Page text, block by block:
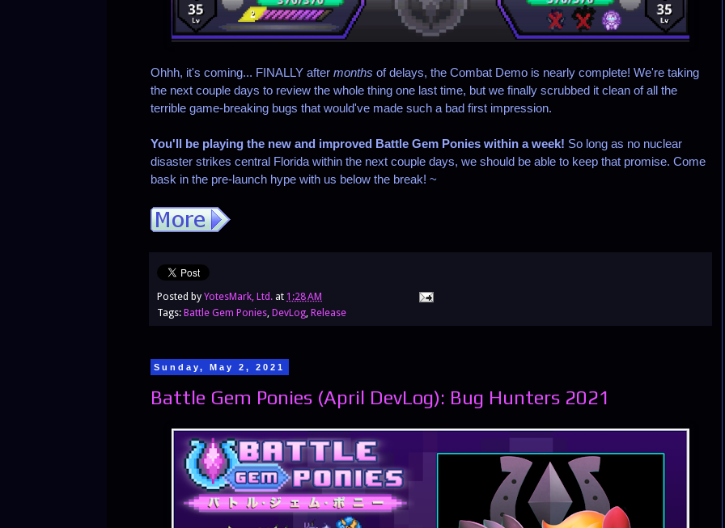
Ohhh, it's coming... FINALLY after months of delays, the Combat Demo is nearly complete! We're taking
the next couple days to review the whole thing one last time, but we finally scrubbed it clean of all the
terrible game-breaking bugs that would've made such a bad first impression.
You'll be playing the new and improved Battle Gem Ponies within a week! So long as no nuclear
disaster strikes central Florida within the next couple days, we should be able to keep that promise. Come
bask in the pre-launch hype with us below the break! ~
Posted by YotesMark, Ltd. at 1:28 AM
Tags: Battle Gem Ponies, DevLog, Release
Sunday, May 2, 2021
Battle Gem Ponies (April DevLog): Bug Hunters 2021